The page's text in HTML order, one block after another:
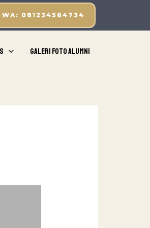
WA: 081234564734
Galeri Foto Alumni